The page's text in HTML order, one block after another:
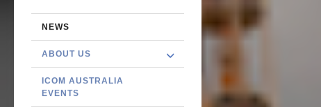
NEWS
ABOUT US
ICOM AUSTRALIA
EVENTS